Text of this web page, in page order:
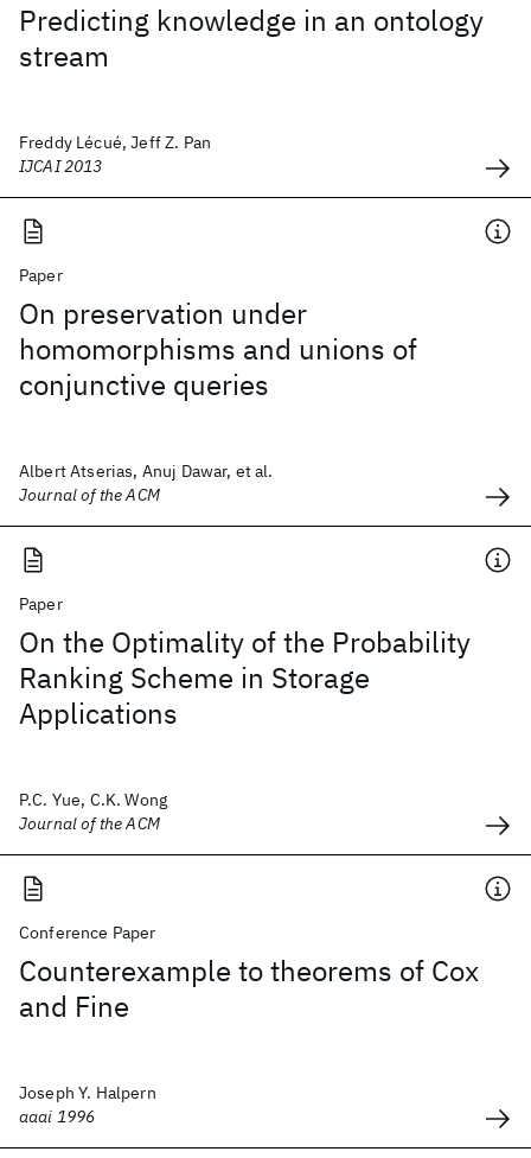
Predicting knowledge in an ontology
stream
Freddy Lécué, Jeff Z. Pan
IJCAI 2013
Paper
On preservation under
homomorphisms and unions of
conjunctive queries
Albert Atserias, Anuj Dawar, et al.
Journal of the ACM
Paper
On the Optimality of the Probability
Ranking Scheme in Storage
Applications
P.C. Yue, C.K. Wong
Journal of the ACM
Conference Paper
Counterexample to theorems of Cox
and Fine
Joseph Y. Halpern
aaai 1996